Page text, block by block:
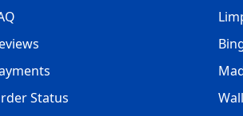
Status